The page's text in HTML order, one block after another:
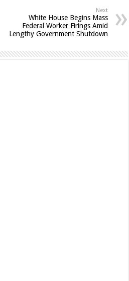
Next
White House Begins Mass
Federal Worker Firings Amid
Lengthy Government Shutdown